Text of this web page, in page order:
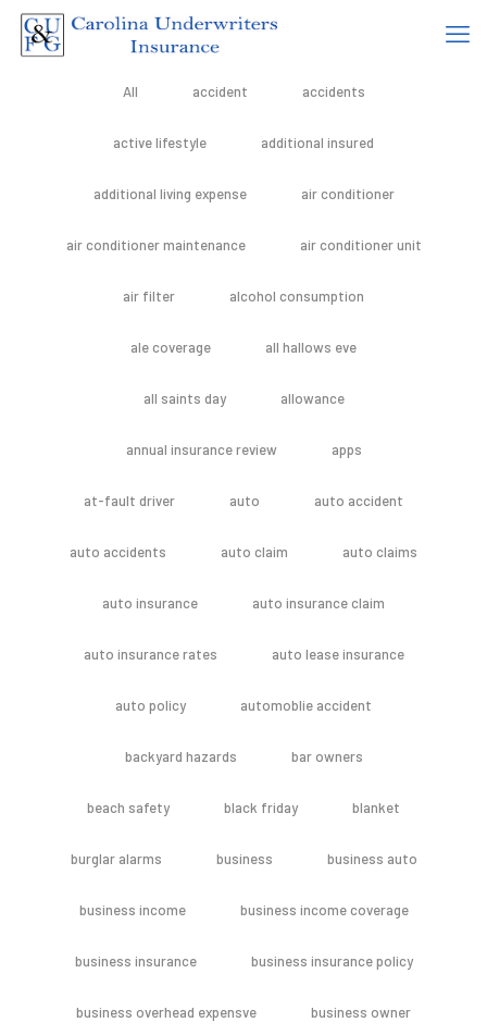
All accident accidents
active lifestyle additional insured
additional living expense air conditioner
air conditioner maintenance air conditioner unit
air filter alcohol consumption
ale coverage all hallows eve
all saints day allowance
annual insurance review apps
at-fault driver auto auto accident
auto accidents auto claim auto claims
auto insurance auto insurance claim
auto insurance rates auto lease insurance
auto policy automoblie accident
backyard hazards bar owners
beach safety black friday blanket
burglar alarms business business auto
business income business income coverage
business insurance business insurance policy
business overhead expensve business owner